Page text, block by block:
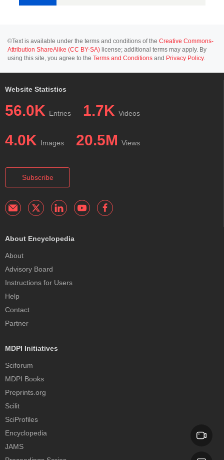
©Text is available under the terms and conditions of the Creative Commons-
Attribution ShareAlike (CC BY-SA) license; additional terms may apply. By
using this site, you agree to the Terms and Conditions and Privacy Policy.
Website Statistics
56.0K Entries 1.7K Videos
4.0K Images 20.5M Views
Subscribe
About Encyclopedia
About
Advisory Board
Instructions for Users
Help
Contact
Partner
MDPI Initiatives
Sciforum
MDPI Books
Preprints.org
Scilit
SciProfiles
Encyclopedia
JAMS